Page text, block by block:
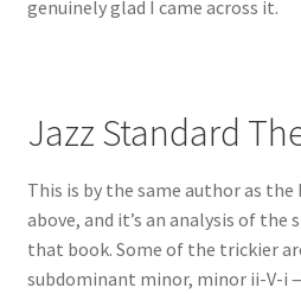
genuinely glad I came across it.
Jazz Standard
This is by the same author as
above, and it’s an analysis of
that book. Some of the trickier
subdominant minor, minor ii-V-i